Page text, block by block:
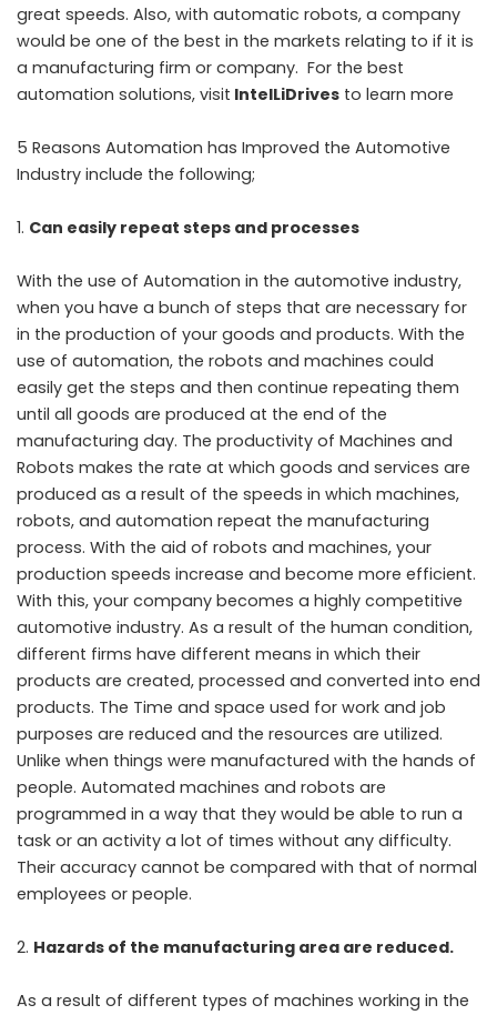
great speeds. Also, with automatic robots, a company
would be one of the best in the markets relating to if it is
a manufacturing firm or company. For the best
automation solutions, visit IntelLiDrives to learn more
5 Reasons Automation has Improved the Automotive
Industry include the following;
Can easily repeat steps and processes
With the use of Automation in the automotive industry,
when you have a bunch of steps that are necessary for
in the production of your goods and products. With the
use of automation, the robots and machines could
easily get the steps and then continue repeating them
until all goods are produced at the end of the
manufacturing day. The productivity of Machines and
Robots makes the rate at which goods and services are
produced as a result of the speeds in which machines,
robots, and automation repeat the manufacturing
process. With the aid of robots and machines, your
production speeds increase and become more efficient.
With this, your company becomes a highly competitive
automotive industry. As a result of the human condition,
different firms have different means in which their
products are created, processed and converted into end
products. The Time and space used for work and job
purposes are reduced and the resources are utilized.
Unlike when things were manufactured with the hands of
people. Automated machines and robots are
programmed in a way that they would be able to run a
task or an activity a lot of times without any difficulty.
Their accuracy cannot be compared with that of normal
employees or people.
Hazards of the manufacturing area are reduced.
As a result of different types of machines working in the